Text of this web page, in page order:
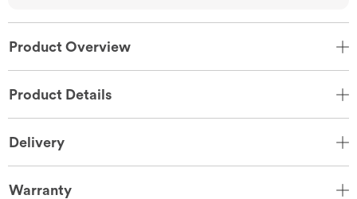
Product Overview
Product Details
Delivery
Warranty